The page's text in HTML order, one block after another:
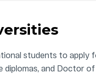
students to apply
diplomas, and Doctor